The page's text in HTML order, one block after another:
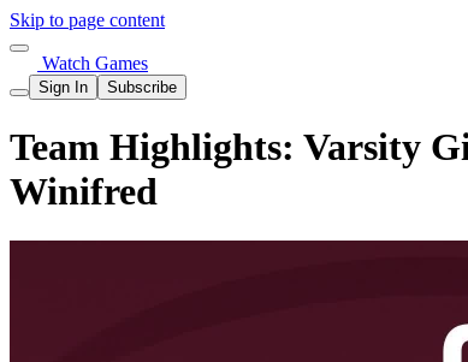
Skip to page content
Watch Games
Sign In Subscribe
Team Highlights: Varsity
Winifred